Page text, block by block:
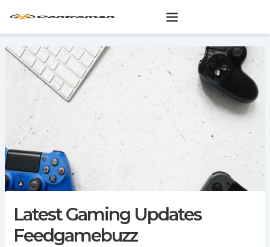
Latest Gaming Updates
Feedgamebuzz